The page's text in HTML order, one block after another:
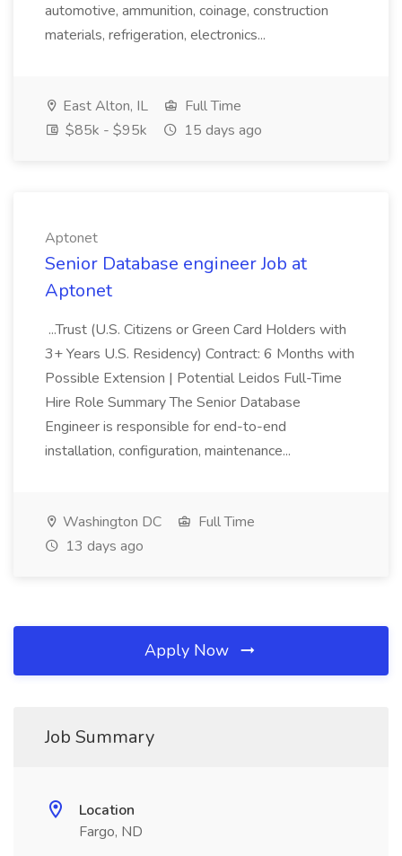
automotive, ammunition, coinage, construction
materials, refrigeration, electronics...
East Alton, IL
Full Time
$85k - $95k
15 days ago
Aptonet
Senior Database engineer Job at
Aptonet
...Trust (U.S. Citizens or Green Card Holders with
3+ Years U.S. Residency) Contract: 6 Months with
Possible Extension | Potential Leidos Full-Time
Hire Role Summary The Senior Database
Engineer is responsible for end-to-end
installation, configuration, maintenance...
Washington DC
Full Time
13 days ago
Apply Now
Job Summary
Location
Fargo, ND